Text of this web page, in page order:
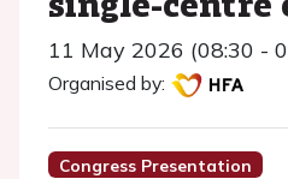
11 May 2026 (08:30 -
Organised by:
Congress Presentation